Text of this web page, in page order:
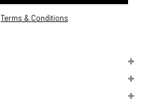
Terms & Conditions